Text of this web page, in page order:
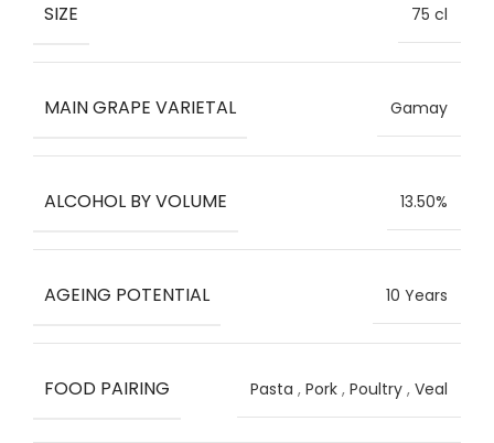
SIZE 75 cl
MAIN GRAPE VARIETAL Gamay
ALCOHOL BY VOLUME 13.50%
AGEING POTENTIAL 10 Years
FOOD PAIRING Pasta , Pork , Poultry , Veal